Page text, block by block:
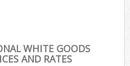
WHITE GOODS
AND RATES